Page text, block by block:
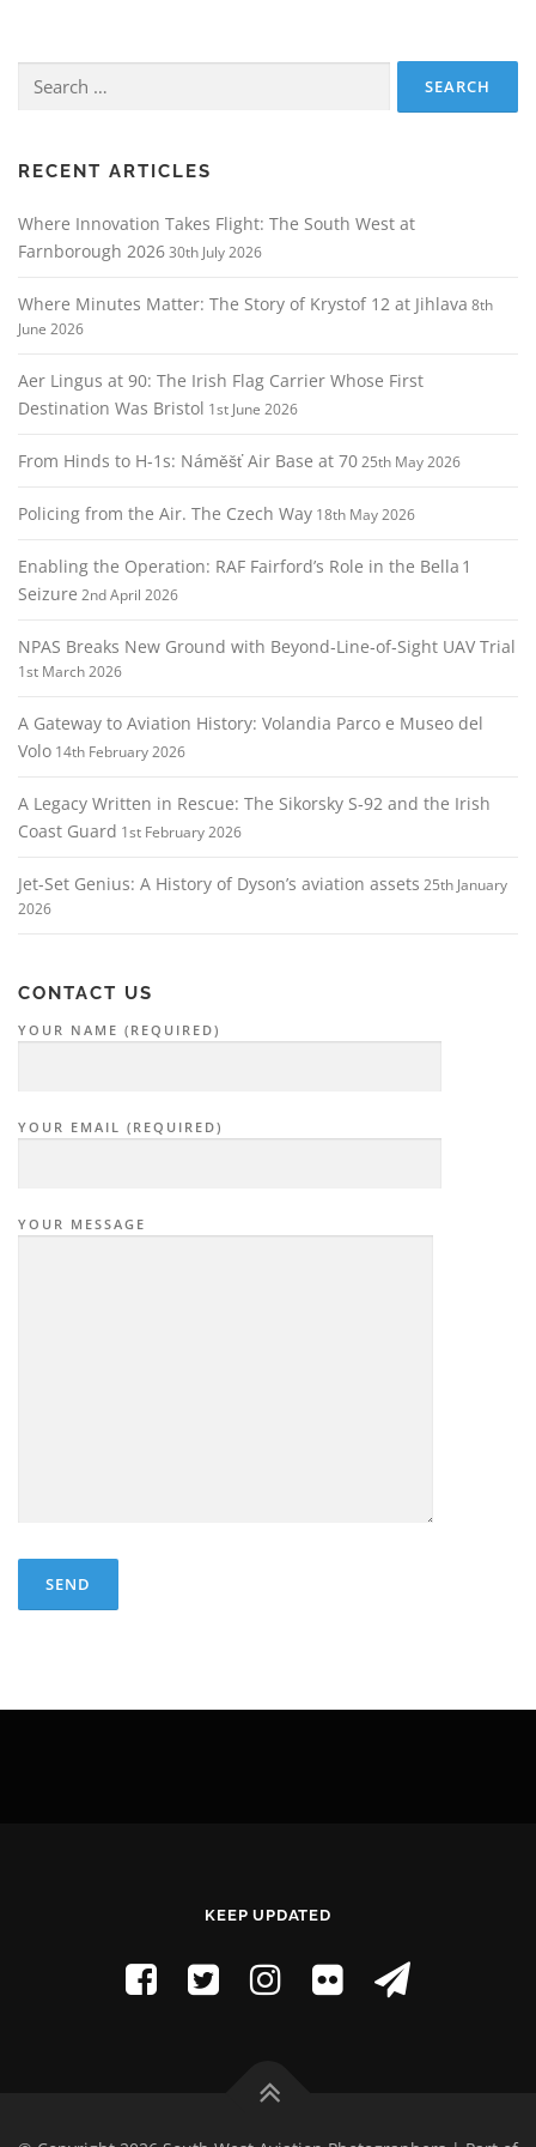
for:
RECENT ARTICLES
Where Innovation Takes Flight: The South West at
Farnborough 202630th July 2026
Where Minutes Matter: The Story of Krystof 12 at Jihlava 8th
June 2026
Aer Lingus at 90: The Irish Flag Carrier Whose First
Destination Was Bristol 1st June 2026
From Hinds to H‑1s: Náměšť Air Base at 7025th May 2026
Policing from the Air. The Czech Way 18th May 2026
Enabling the Operation: RAF Fairford’s Role in the Bella 1
Seizure 2nd April 2026
NPAS Breaks New Ground with Beyond‑Line‑of‑Sight UAV Trial
1st March 2026
A Gateway to Aviation History: Volandia Parco e Museo del
Volo 14th February 2026
A Legacy Written in Rescue: The Sikorsky S‑92 and the Irish
Coast Guard 1st February 2026
Jet-Set Genius: A History of Dyson’s aviation assets 25th January
2026
CONTACT US
YOUR NAME (REQUIRED)
YOUR EMAIL (REQUIRED)
YOUR MESSAGE
KEEP UPDATED